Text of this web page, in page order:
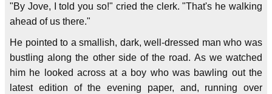
"By Jove, I told you so!" cried the clerk. "That's he walking
ahead of us there."
He pointed to a smallish, dark, well-dressed man who was
bustling along the other side of the road. As we watched
him he looked across at a boy who was bawling out the
latest edition of the evening paper, and, running over